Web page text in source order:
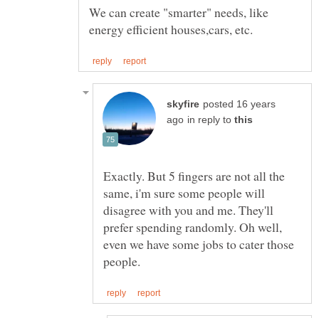
We can create "smarter" needs, like
posted 16 years
in reply to
Exactly. But 5 fingers are not all the
same, i'm sure some people will
disagree with you and me. They'll
prefer spending randomly. Oh well,
even we have some jobs to cater those